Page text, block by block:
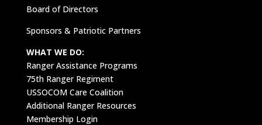
Board of Directors
Sponsors & Patriotic Partners
WHAT WE DO:
Ranger Assistance Programs
75th Ranger Regiment
USSOCOM Care Coalition
Additional Ranger Resources
Membership Login